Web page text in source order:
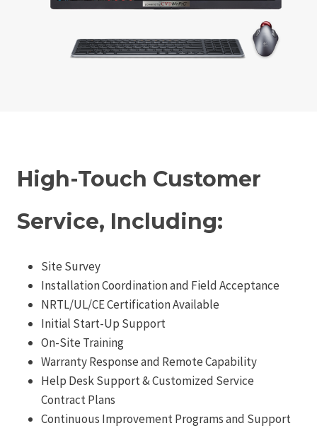
High-Touch Customer
Service, Including:
Site Survey
Installation Coordination and Field Acceptance
NRTL/UL/CE Certification Available
Initial Start-Up Support
On-Site Training
Warranty Response and Remote Capability
Help Desk Support & Customized Service
Contract Plans
Continuous Improvement Programs and Support